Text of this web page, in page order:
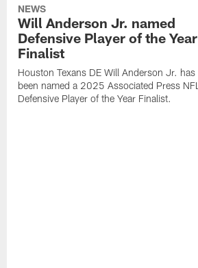
NEWS
Will Anderson Jr. named
Defensive Player of the Year
Finalist
Houston Texans DE Will Anderson Jr. has
been named a 2025 Associated Press NFL
Defensive Player of the Year Finalist.